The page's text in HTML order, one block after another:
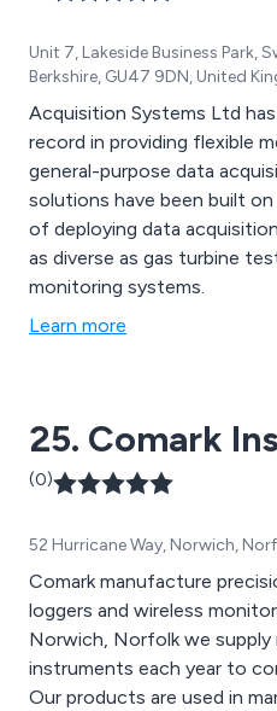
Unit 7, Lakeside Business Park,
Berkshire, GU47 9DN, United
Acquisition Systems Ltd
record in providing flexible
general-purpose data
solutions have been built
of deploying data
as diverse as gas turbine
monitoring systems.
Learn more
25. Comark
(0)
52 Hurricane Way, Norwich,
Comark manufacture
loggers and wireless
Norwich, Norfolk we supply
instruments each year to
Our products are used in